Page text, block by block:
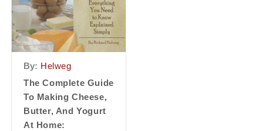
By: Helweg
The Complete Guide
To Making Cheese,
Butter, And Yogurt
At Home: